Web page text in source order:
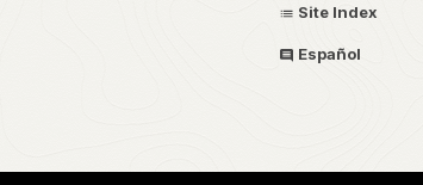
Site Index
Español